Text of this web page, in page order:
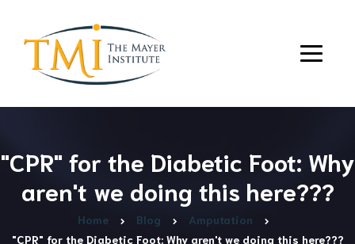
"CPR" for the Diabetic Foot: Why
aren't we doing this here???
Home Blog
Amputation
"CPR" for the Diabetic Foot: Why aren't we doing this here???